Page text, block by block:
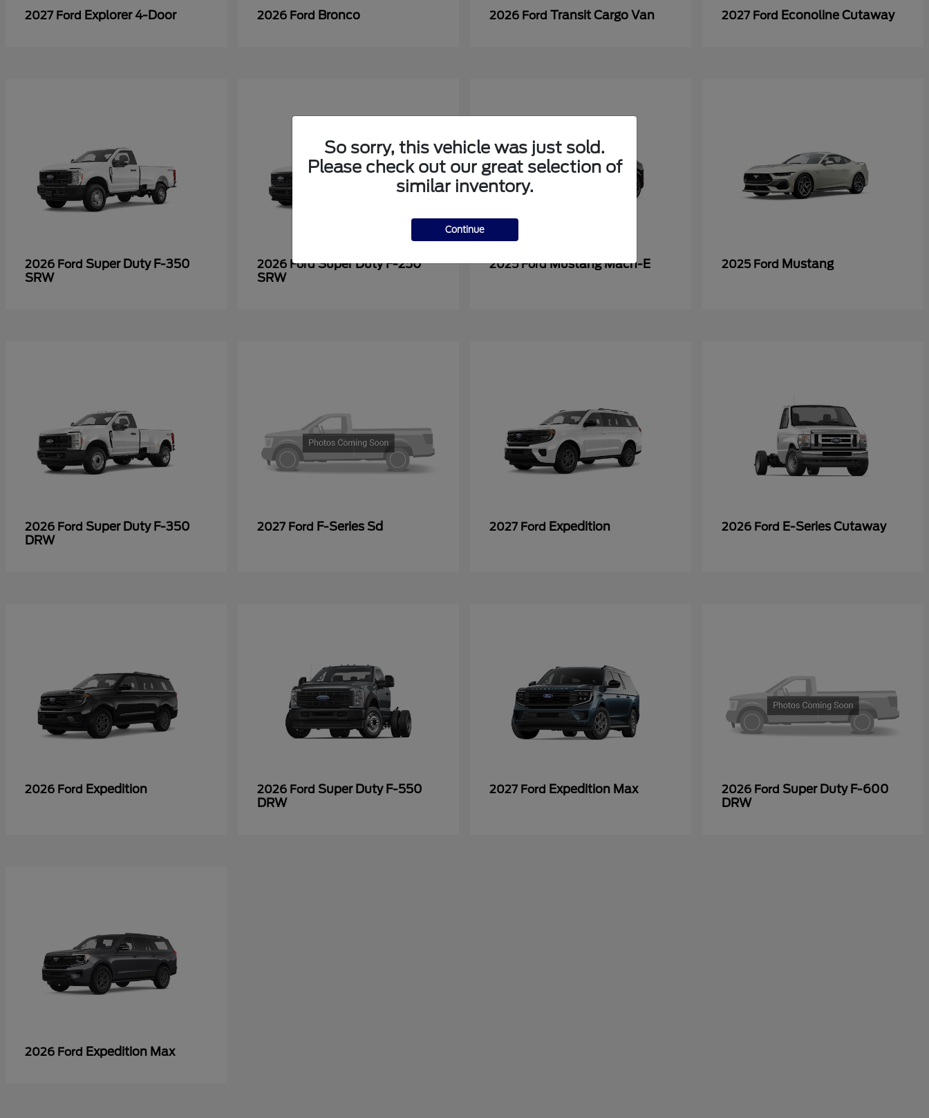
2027 Ford Explorer 4-Door 2026 Ford Bronco 2026 Ford Transit Cargo Van 2027 Ford Econoline Cutaway
2026 Ford Super Duty F-350
SRW
2026 FordSuper Duty F-250
SRW
2025 FordMustang Mach-E 2025 Ford Mustang
2026 Ford Super Duty F-350
DRW
2027 Ford F-Series Sd 2027 Ford Expedition 2026 Ford E-Series Cutaway
2026 Ford Expedition 2026 Ford Super Duty F-550
DRW
2027 Ford Expedition Max 2026 Ford Super Duty F-600
DRW
2026 Ford Expedition Max
So sorry, this vehicle was just sold.
Please check out our great selection of
similar inventory.
Continue